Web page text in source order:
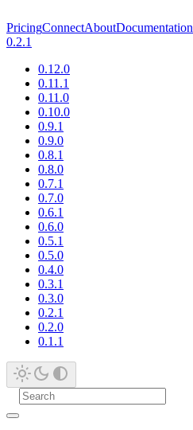
PricingConnectAboutDocumentation
0.2.1
0.12.0
0.11.1
0.11.0
0.10.0
0.9.1
0.9.0
0.8.1
0.8.0
0.7.1
0.7.0
0.6.1
0.6.0
0.5.1
0.5.0
0.4.0
0.3.1
0.3.0
0.2.1
0.2.0
0.1.1